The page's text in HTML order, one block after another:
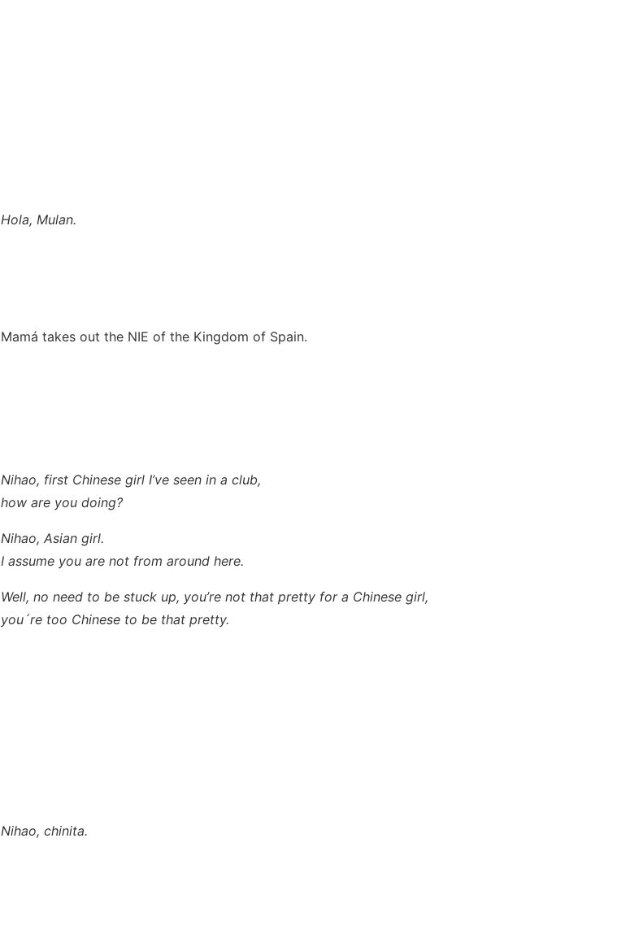
Hola, Mulan.
Mamá takes out the NIE of the Kingdom of Spain.
Nihao, first Chinese girl I’ve seen in a club,
how are you doing?
Nihao, Asian girl.
I assume you are not from around here.
Well, no need to be stuck up, you’re not that pretty for a Chinese girl,
you´re too Chinese to be that pretty.
Nihao, chinita.